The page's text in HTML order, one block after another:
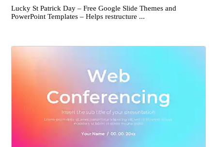
Lucky St Patrick Day – Free Google Slide Themes and
PowerPoint Templates – Helps restructure ...